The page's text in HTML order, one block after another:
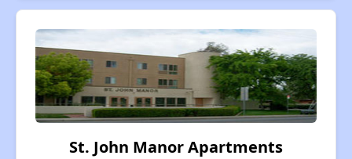
St. John Manor Apartments